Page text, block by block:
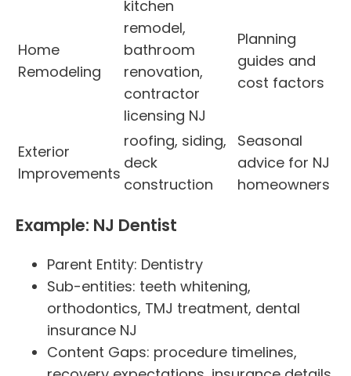
Home
Remodeling
kitchen
remodel,
bathroom
renovation,
contractor
licensing NJ
Planning
guides and
cost factors
Exterior
Improvements
roofing, siding,
deck
construction
Seasonal
advice for NJ
homeowners
Example: NJ Dentist
Parent Entity: Dentistry
Sub-entities: teeth whitening,
orthodontics, TMJ treatment, dental
insurance NJ
Content Gaps: procedure timelines,